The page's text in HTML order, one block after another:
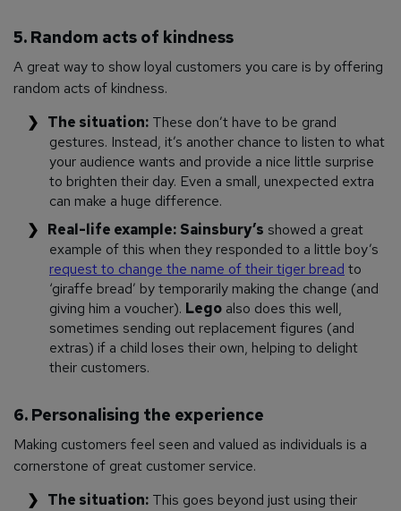
5. Random acts of kindness
A great way to show loyal customers you care is by offering
random acts of kindness.
The situation: These don’t have to be grand
gestures. Instead, it’s another chance to listen to what
your audience wants and provide a nice little surprise
to brighten their day. Even a small, unexpected extra
can make a huge difference.
Real-life example: Sainsbury’s showed a great
example of this when they responded to a little boy’s
request to change the name of their tiger bread to
‘giraffe bread’ by temporarily making the change (and
giving him a voucher). Lego also does this well,
sometimes sending out replacement figures (and
extras) if a child loses their own, helping to delight
their customers.
6. Personalising the experience
Making customers feel seen and valued as individuals is a
cornerstone of great customer service.
The situation: This goes beyond just using their